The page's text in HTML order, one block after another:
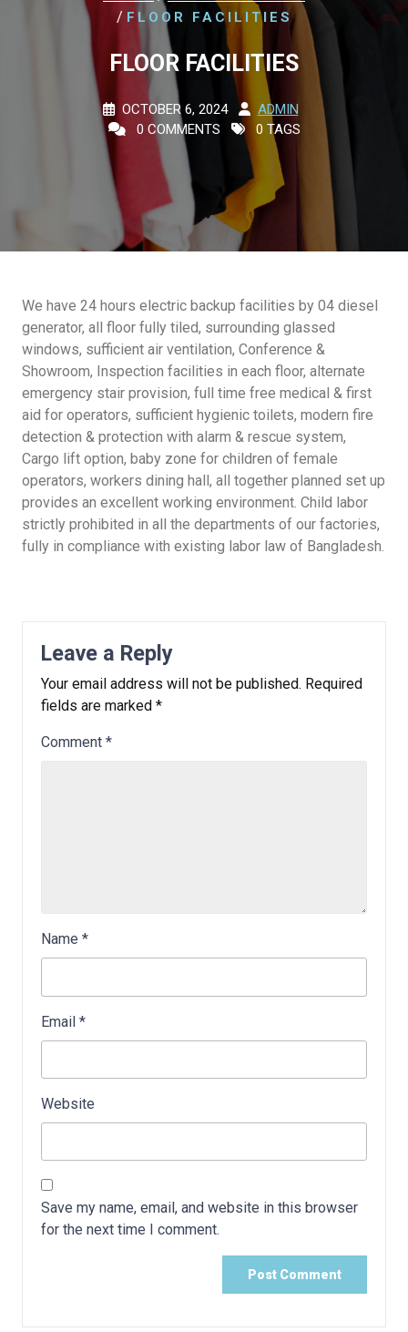
/ FLOOR FACILITIES
FLOOR FACILITIES
OCTOBER 6, 2024
ADMIN
0 COMMENTS
0 TAGS
We have 24 hours electric backup facilities by 04 diesel
generator, all floor fully tiled, surrounding glassed
windows, sufficient air ventilation, Conference &
Showroom, Inspection facilities in each floor, alternate
emergency stair provision, full time free medical & first
aid for operators, sufficient hygienic toilets, modern fire
detection & protection with alarm & rescue system,
Cargo lift option, baby zone for children of female
operators, workers dining hall, all together planned set up
provides an excellent working environment. Child labor
strictly prohibited in all the departments of our factories,
fully in compliance with existing labor law of Bangladesh.
Leave a Reply
Your email address will not be published. Required
fields are marked *
Comment *
Name *
Email *
Website
Save my name, email, and website in this browser
for the next time I comment.